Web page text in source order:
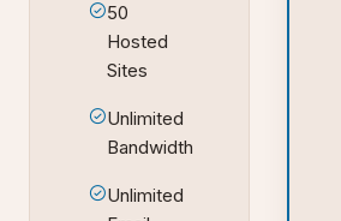
50
Hosted
Sites
Unlimited
Bandwidth
Unlimited